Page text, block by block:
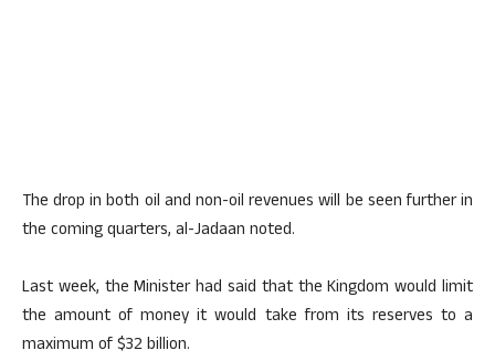
The drop in both oil and non-oil revenues will be seen further in
the coming quarters, al-Jadaan noted.
Last week, the Minister had said that the Kingdom would limit
the amount of money it would take from its reserves to a
maximum of $32 billion.